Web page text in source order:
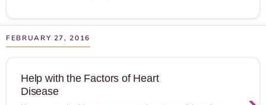
FEBRUARY 27, 2016
Help with the Factors of Heart
Disease